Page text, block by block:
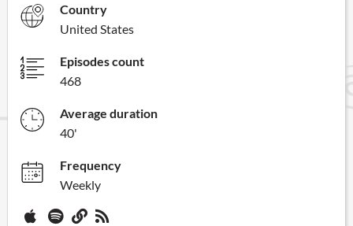
Country
United States
Episodes count
468
Average duration
40'
Frequency
Weekly